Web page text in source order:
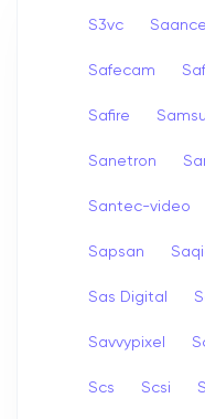
S3vc Saance
Safecam
Safire
Sanetron
Santec-video
Sapsan
Sas Digital
Savvypixel
Scs Scsi